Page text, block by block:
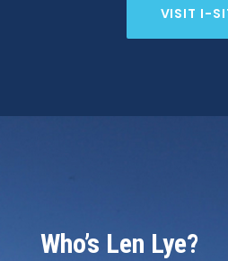
VISIT I-
Who’s Len Lye?